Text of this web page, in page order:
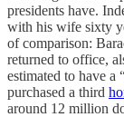
presidents have.
with his wife sixty
of comparison:
returned to office,
estimated to have a
purchased a third
around 12 million